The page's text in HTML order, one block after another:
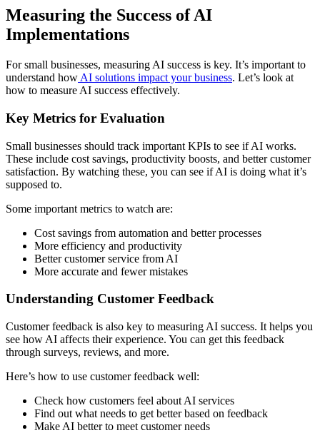
Measuring the Success of AI
Implementations
For small businesses, measuring AI success is key. It’s important to
understand how AI solutions impact your business. Let’s look at
how to measure AI success effectively.
Key Metrics for Evaluation
Small businesses should track important KPIs to see if AI works.
These include cost savings, productivity boosts, and better customer
satisfaction. By watching these, you can see if AI is doing what it’s
supposed to.
Some important metrics to watch are:
Cost savings from automation and better processes
More efficiency and productivity
Better customer service from AI
More accurate and fewer mistakes
Understanding Customer Feedback
Customer feedback is also key to measuring AI success. It helps you
see how AI affects their experience. You can get this feedback
through surveys, reviews, and more.
Here’s how to use customer feedback well:
Check how customers feel about AI services
Find out what needs to get better based on feedback
Make AI better to meet customer needs